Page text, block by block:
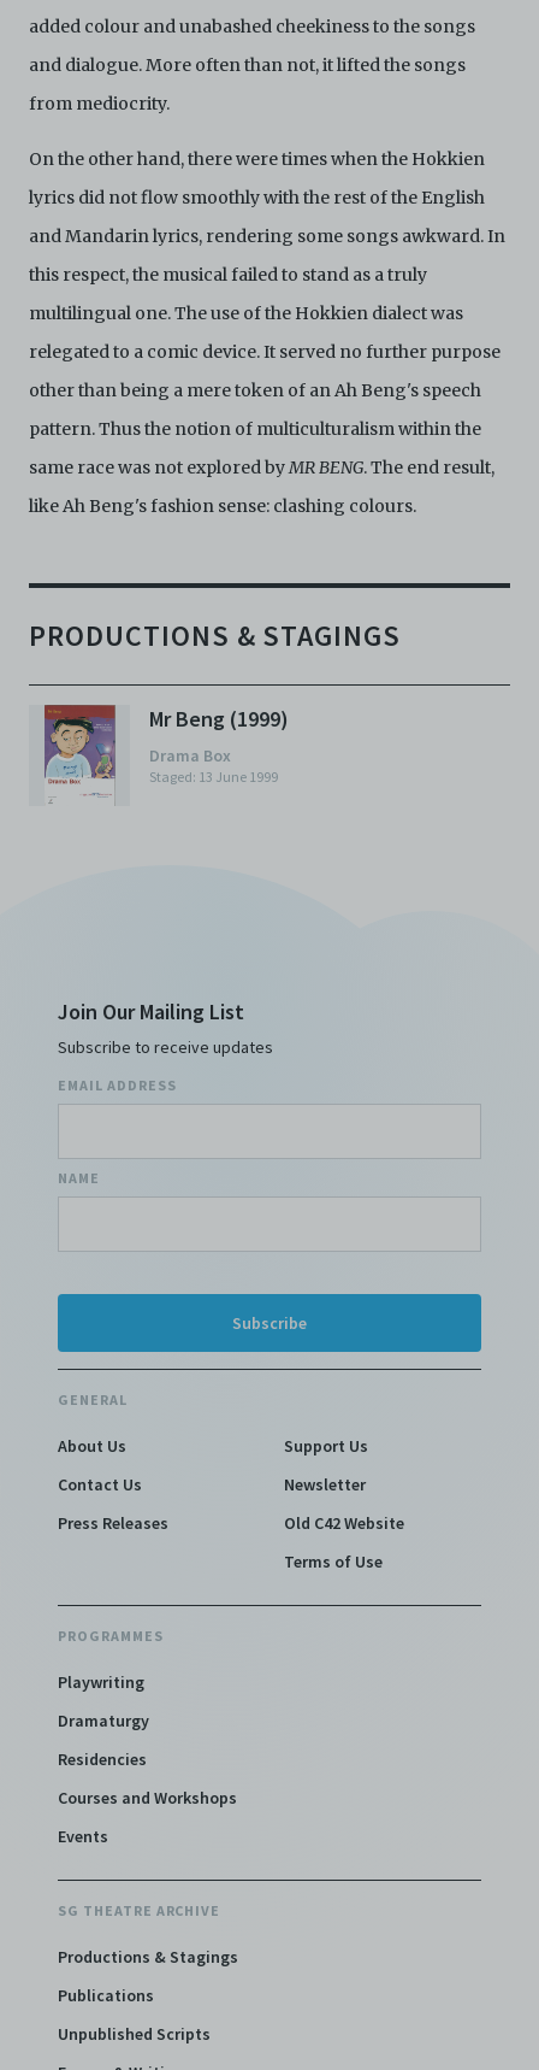
added colour and unabashed cheekiness to the songs
and dialogue. More often than not, it lifted the songs
from mediocrity.
On the other hand, there were times when the Hokkien
lyrics did not flow smoothly with the rest of the English
and Mandarin lyrics, rendering some songs awkward. In
this respect, the musical failed to stand as a truly
multilingual one. The use of the Hokkien dialect was
relegated to a comic device. It served no further purpose
other than being a mere token of an Ah Beng's speech
pattern. Thus the notion of multiculturalism within the
same race was not explored byMR BENG. The end result,
like Ah Beng's fashion sense: clashing colours.
PRODUCTIONS & STAGINGS
Mr Beng (1999)
Drama Box
Staged: 13 June 1999
Join Our Mailing List
Subscribe to receive updates
EMAIL ADDRESS
NAME
GENERAL
About Us
Contact Us
Press Releases
Support Us
Newsletter
Old C42 Website
Terms of Use
PROGRAMMES
Playwriting
Dramaturgy
Residencies
Courses and Workshops
Events
SG THEATRE ARCHIVE
Productions & Stagings
Publications
Unpublished Scripts